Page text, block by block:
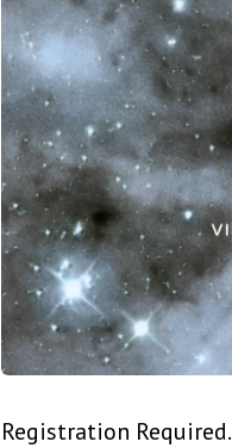
Registration Required.